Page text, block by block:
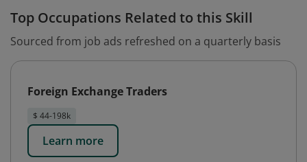
Top Occupations Related to this Skill
Sourced from job ads refreshed on a quarterly basis
Foreign Exchange Traders
$ 44-198k
Learn more